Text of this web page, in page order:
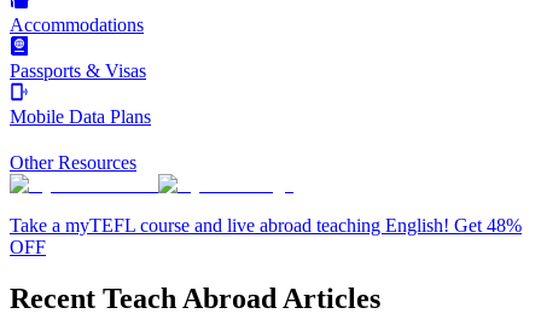
Accommodations
Passports & Visas
Mobile Data Plans
Other Resources
Take a myTEFL course and live abroad teaching English! Get 48%
OFF
Recent Teach Abroad Articles